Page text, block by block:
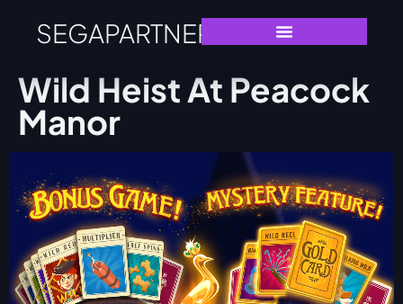
SEGAPARTNERS
Wild Heist At Peacock
Manor